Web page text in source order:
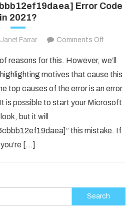
Error Code
in 2021?
Janet Farrar Comments Off
To
Solved
Error
in
reasons for this. However, we’ll
motives that cause this
top causes of the error is an error
is possible to start your Microsoft
but it will
this mistake. If
you’re […]
Search
for: